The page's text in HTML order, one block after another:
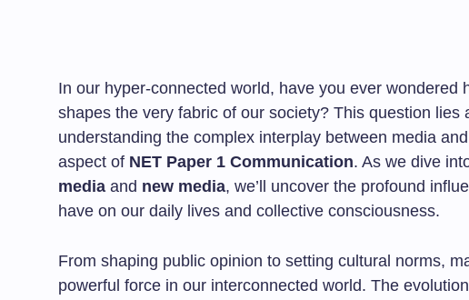
In our hyper-connected world, have you ever wondered
shapes the very fabric of our society? This question lies
understanding the complex interplay between media
aspect of NET Paper 1 Communication. As we dive
media and new media, we’ll uncover the profound
have on our daily lives and collective consciousness.
From shaping public opinion to setting cultural norms,
powerful force in our interconnected world. The